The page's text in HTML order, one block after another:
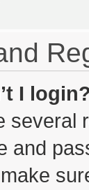
I login?
several
and